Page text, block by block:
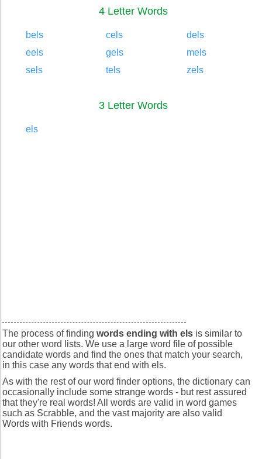
4 Letter Words
bels cels
dels
eels
gels
mels
sels
tels zels
3 Letter Words
els
The process of finding words ending with els is similar to
our other word lists. We use a large word file of possible
candidate words and find the ones that match your search,
in this case any words that end with els.
As with the rest of our word finder options, the dictionary can
occasionally include some strange words - but rest assured
that they're real words! All words are valid in word games
such as Scrabble, and the vast majority are also valid
Words with Friends words.